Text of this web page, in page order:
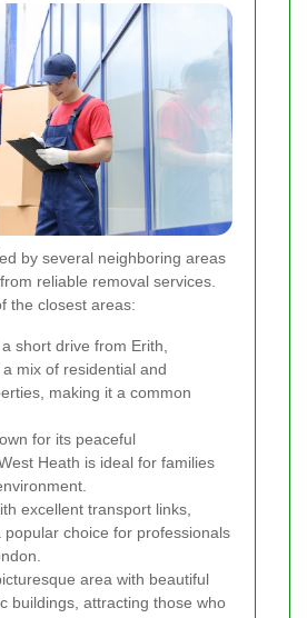
by several neighboring areas
reliable removal services.
the closest areas:
short drive from Erith,
mix of residential and
making it a common
for its peaceful
Heath is ideal for families
excellent transport links,
popular choice for professionals
area with beautiful
buildings, attracting those who